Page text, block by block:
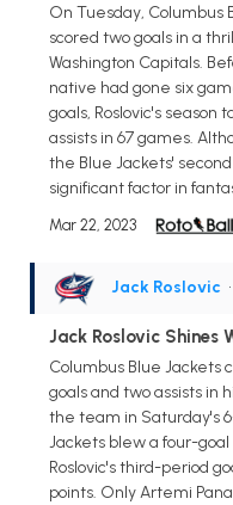
On Tuesday, Columbus
scored two goals in a
Washington Capitals.
native had gone six
goals, Roslovic's season
assists in 67 games.
the Blue Jackets'
significant factor in
Mar 22, 2023
Jack Roslovic
Jack Roslovic Shines
Columbus Blue Jackets
goals and two assists in
the team in Saturday's
Jackets blew a four-
Roslovic's third-period
points. Only Artemi